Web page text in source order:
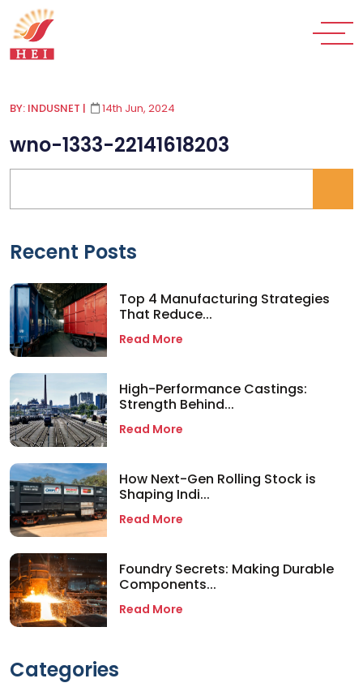
BY: INDUSNET | 14th Jun, 2024
wno-1333-22141618203
Recent Posts
Top 4 Manufacturing Strategies
That Reduce...
Read More
High-Performance Castings:
Strength Behind...
Read More
How Next-Gen Rolling Stock is
Shaping Indi...
Read More
Foundry Secrets: Making Durable
Components...
Read More
Categories